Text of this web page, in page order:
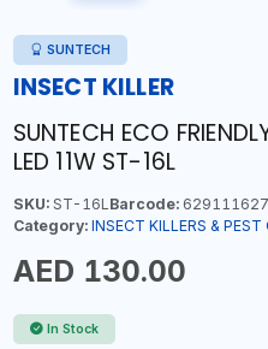
SUNTECH
INSECT KILLER
SUNTECH ECO
LED 11W ST-16L
SKU:ST-16LBarcode:
Category: INSECT KILLERS & PEST
AED 130.00
In Stock